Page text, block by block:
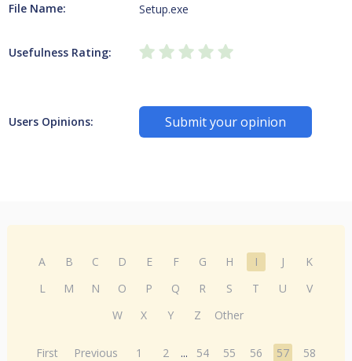
File Name: Setup.exe
Usefulness Rating:
Users Opinions: Submit your opinion
A B C D E F G H I J
K
L
M N O P Q R S T U
V
W
X Y Z Other
First Previous 1 2 ... 54 55 56 57
58